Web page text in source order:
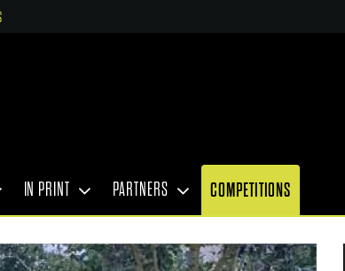
IN PRINT PARTNERS COMPETITIONS